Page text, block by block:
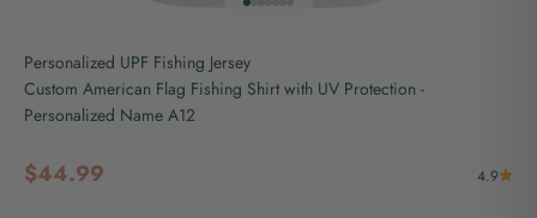
Go to item 1
Go to item 2
Go to item 3
Go to item 4
Go to item 5
Go to item 6
Go to item 7
Personalized UPF Fishing Jersey
Custom American Flag Fishing Shirt with UV Protection -
Personalized Name A12
Sale price
$44.99 4.9